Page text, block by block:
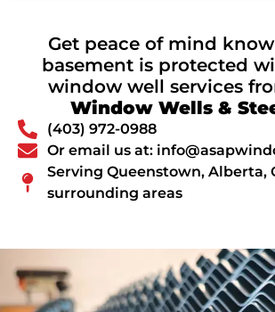
Get peace of mind
basement is protected
window well services
Window Wells &
(403) 972-0988
Or email us at:
Serving Queenstown, Alberta,
surrounding areas